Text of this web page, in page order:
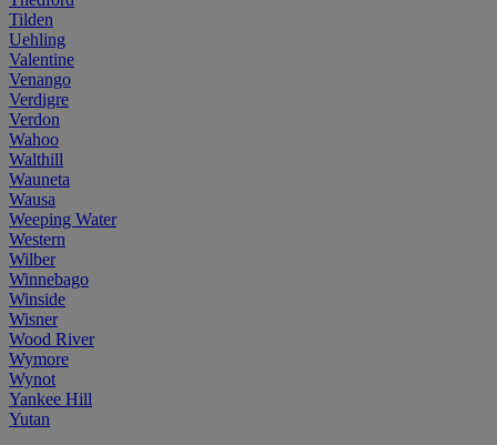
Tilden
Uehling
Valentine
Venango
Verdigre
Verdon
Wahoo
Walthill
Wauneta
Wausa
Weeping Water
Western
Wilber
Winnebago
Winside
Wisner
Wood River
Wymore
Wynot
Yankee Hill
Yutan